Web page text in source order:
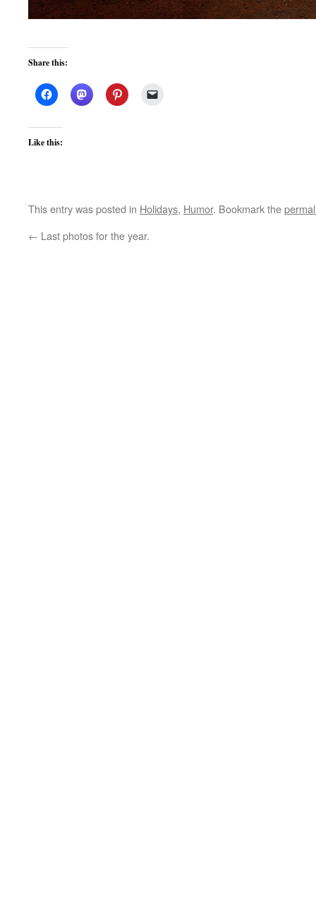
Share this:
Like this:
This entry was posted in Holidays, Humor. Bookmark the
← Last photos for the year.